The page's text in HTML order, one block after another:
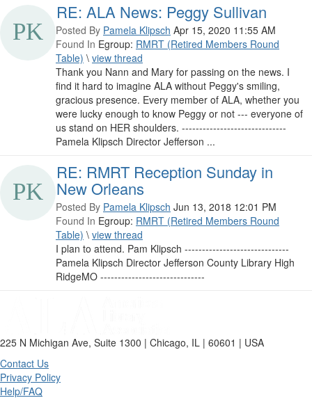
RE: ALA News: Peggy Sullivan
Posted By Pamela Klipsch Apr 15, 2020 11:55 AM
Found In Egroup: RMRT (Retired Members Round
Table) \ view thread
Thank you Nann and Mary for passing on the news. I
find it hard to imagine ALA without Peggy's smiling,
gracious presence. Every member of ALA, whether you
were lucky enough to know Peggy or not --- everyone of
us stand on HER shoulders. ------------------------------
Pamela Klipsch Director Jefferson ...
RE: RMRT Reception Sunday in
New Orleans
Posted By Pamela Klipsch Jun 13, 2018 12:01 PM
Found In Egroup: RMRT (Retired Members Round
Table) \ view thread
I plan to attend. Pam Klipsch ------------------------------
Pamela Klipsch Director Jefferson County Library High
RidgeMO ------------------------------
225 N Michigan Ave, Suite 1300 | Chicago, IL | 60601 | USA
Contact Us
Privacy Policy
Help/FAQ